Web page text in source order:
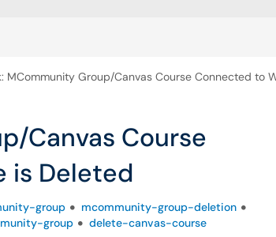
MCommunity Group/Canvas Course Connected to
Canvas Course
is Deleted
group
mcommunity-group-deletion
group delete-canvas-course